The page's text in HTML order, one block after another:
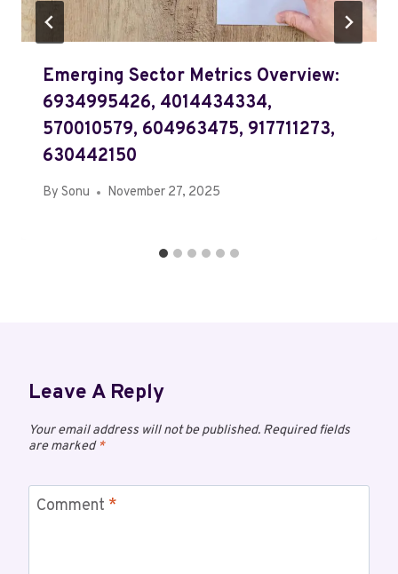
Emerging Sector Metrics Overview:
6934995426, 4014434334,
570010579, 604963475, 917711273,
630442150
By Sonu November 27, 2025
Leave A Reply
Your email address will not be published. Required fields
are marked*
Comment *